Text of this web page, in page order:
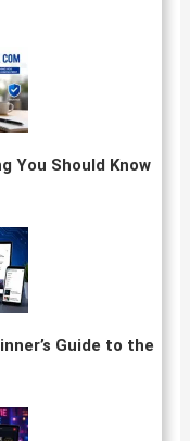
You Should Know
Guide to the